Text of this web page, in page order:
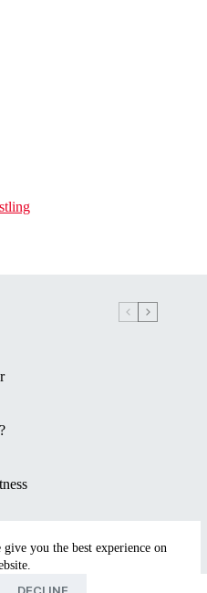
give you the best experience on
DECLINE